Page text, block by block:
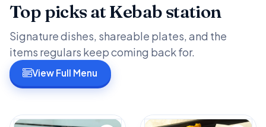
Top picks at Kebab station
Signature dishes, shareable plates, and the
items regulars keep coming back for.
View Full Menu